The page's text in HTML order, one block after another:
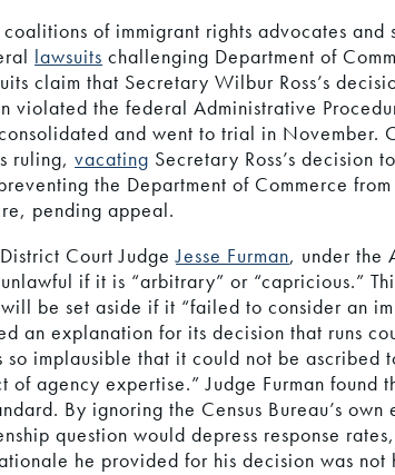
coalitions of immigrant rights advocates and
lawsuits challenging Department of
claim that Secretary Wilbur Ross’s
violated the federal Administrative
and went to trial in November.
ruling,vacating Secretary Ross’s decision
the Department of Commerce
pending appeal.
Court JudgeJesse Furman, under the
if it is “arbitrary” or “capricious.”
be set aside if it “failed to consider an
an explanation for its decision that runs
implausible that it could not be ascribed
agency expertise.” Judge Furman found
By ignoring the Census Bureau’s own
question would depress response
he provided for his decision was not